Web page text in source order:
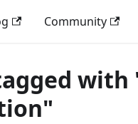
Community
with